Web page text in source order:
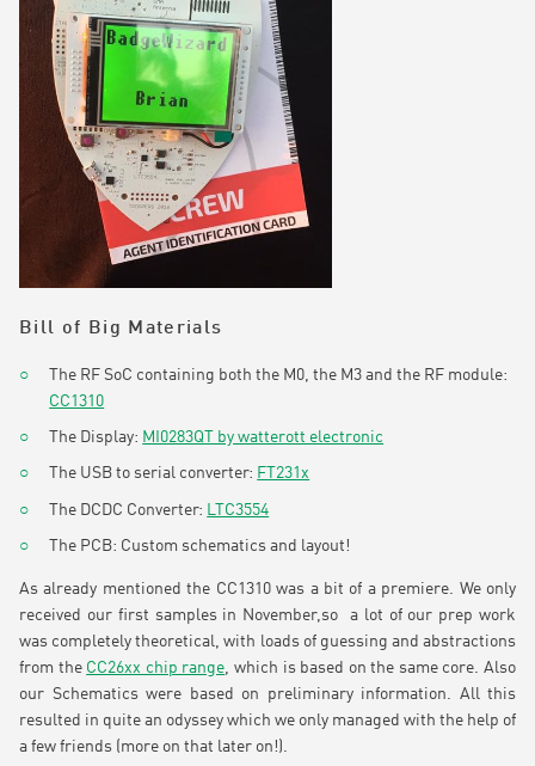
Bill of Big Materials
The RF SoC containing both the M0, the M3 and the RF module:
CC1310
The Display: MI0283QT by watterott electronic
The USB to serial converter: FT231x
The DCDC Converter: LTC3554
The PCB: Custom schematics and layout!
As already mentioned the CC1310 was a bit of a premiere. We only
received our first samples in November,so a lot of our prep work
was completely theoretical, with loads of guessing and abstractions
from the CC26xx chip range, which is based on the same core. Also
our Schematics were based on preliminary information. All this
resulted in quite an odyssey which we only managed with the help of
a few friends (more on that later on!).